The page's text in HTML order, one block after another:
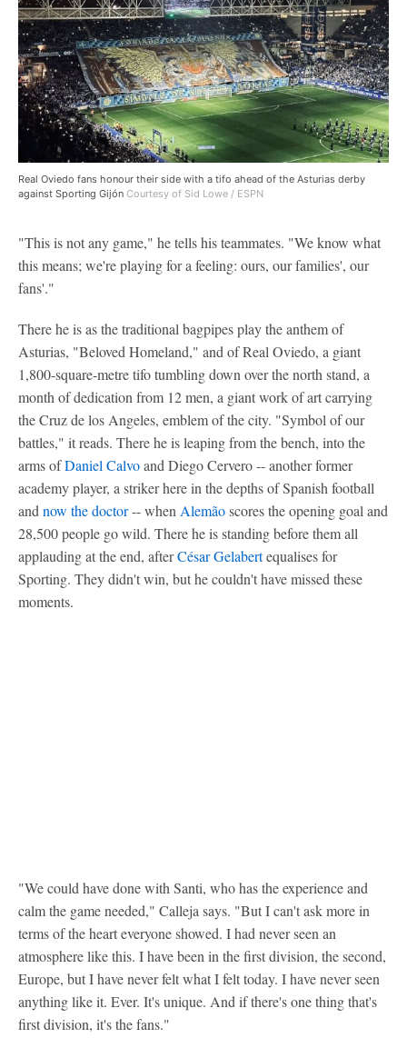
Real Oviedo fans honour their side with a tifo ahead of the Asturias derby
against Sporting Gijón Courtesy of Sid Lowe / ESPN
"This is not any game," he tells his teammates. "We know what
this means; we're playing for a feeling: ours, our families', our
fans'."
There he is as the traditional bagpipes play the anthem of
Asturias, "Beloved Homeland," and of Real Oviedo, a giant
1,800-square-metre tifo tumbling down over the north stand, a
month of dedication from 12 men, a giant work of art carrying
the Cruz de los Angeles, emblem of the city. "Symbol of our
battles," it reads. There he is leaping from the bench, into the
arms ofDaniel Calvoand Diego Cervero -- another former
academy player, a striker here in the depths of Spanish football
andnow the doctor-- whenAlemãoscores the opening goal and
28,500 people go wild. There he is standing before them all
applauding at the end, afterCésar Gelabertequalises for
Sporting. They didn't win, but he couldn't have missed these
moments.
"We could have done with Santi, who has the experience and
calm the game needed," Calleja says. "But I can't ask more in
terms of the heart everyone showed. I had never seen an
atmosphere like this. I have been in the first division, the second,
Europe, but I have never felt what I felt today. I have never seen
anything like it. Ever. It's unique. And if there's one thing that's
first division, it's the fans."